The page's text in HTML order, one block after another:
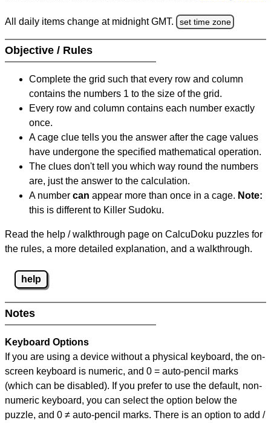
All daily items change at midnight GMT. set time zone
Objective / Rules
Complete the grid such that every row and column
contains the numbers 1 to the size of the grid.
Every row and column contains each number exactly
once.
A cage clue tells you the answer after the cage values
have undergone the specified mathematical operation.
The clues don't tell you which way round the numbers
are, just the answer to the calculation.
A number can appear more than once in a cage. Note:
this is different to Killer Sudoku.
Read the help / walkthrough page on CalcuDoku puzzles for
the rules, a more detailed explanation, and a walkthrough.
help
Notes
Keyboard Options
If you are using a device without a physical keyboard, the on-
screen keyboard is numeric, and 0 = auto-pencil marks
(which can be disabled). If you prefer to use the default, non-
numeric keyboard, you can select the option below the
puzzle, and 0 ≠ auto-pencil marks. There is an option to add /